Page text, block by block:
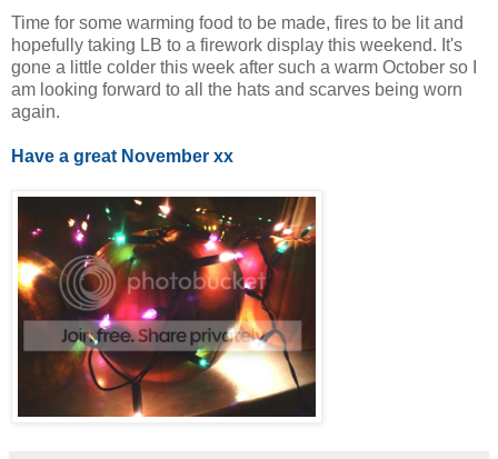
Time for some warming food to be made, fires to be lit and
hopefully taking LB to a firework display this weekend. It's
gone a little colder this week after such a warm October so I
am looking forward to all the hats and scarves being worn
again.
Have a great November xx